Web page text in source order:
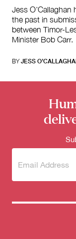
Jess
the past in
between Timor-
Minister Bob Carr.
BY JESS
Subscribe
newsletter
(Required)